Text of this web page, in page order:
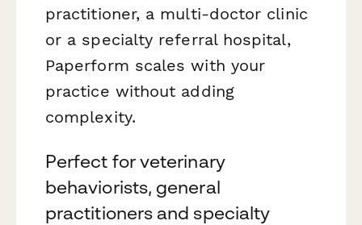
practitioner, a multi-doctor clinic
or a specialty referral hospital,
Paperform scales with your
practice without adding
complexity.
Perfect for veterinary
behaviorists, general
practitioners and specialty